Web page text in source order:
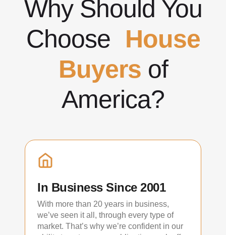
Why Should You
Choose House
Buyers of
America?
In Business Since 2001
With more than 20 years in business,
we’ve seen it all, through every type of
market. That’s why we’re confident in our